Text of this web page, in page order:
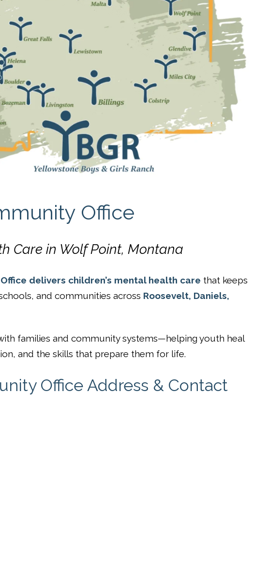
THERAPEUTIC
PROGRAMMING
Office
Care in Wolf Point, Montana
Office delivers children’s mental health care that keeps
and communities across Roosevelt, Daniels,
families and community systems—helping youth heal
and the skills that prepare them for life.
Office Address & Contact